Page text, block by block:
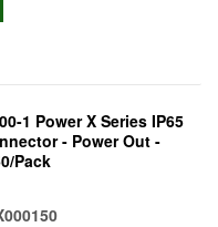
1 Power X Series IP65
- Power Out -
Pack